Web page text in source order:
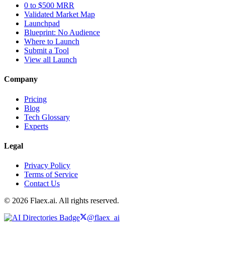
0 to $500 MRR
Validated Market Map
Launchpad
Blueprint: No Audience
Where to Launch
Submit a Tool
View all Launch
Company
Pricing
Blog
Tech Glossary
Experts
Legal
Privacy Policy
Terms of Service
Contact Us
© 2026 Flaex.ai. All rights reserved.
@flaex_ai